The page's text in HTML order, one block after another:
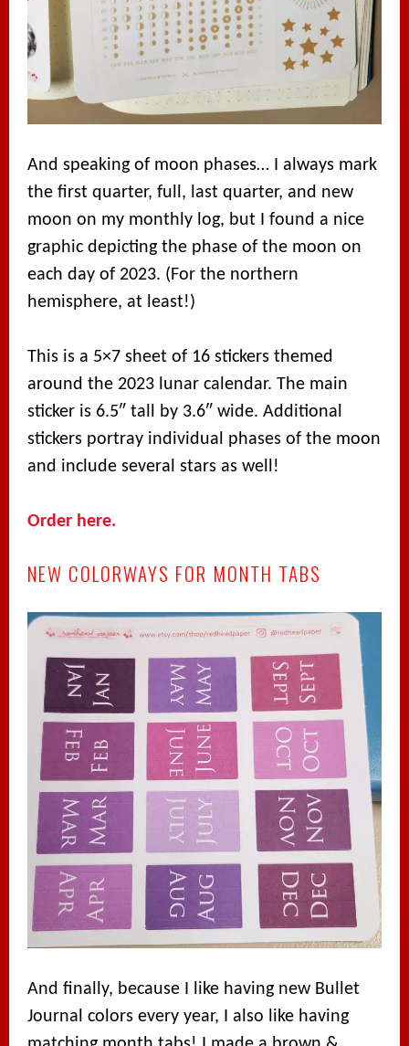
And speaking of moon phases… I always mark
the first quarter, full, last quarter, and new
moon on my monthly log, but I found a nice
graphic depicting the phase of the moon on
each day of 2023. (For the northern
hemisphere, at least!)
This is a 5×7 sheet of 16 stickers themed
around the 2023 lunar calendar. The main
sticker is 6.5″ tall by 3.6″ wide. Additional
stickers portray individual phases of the moon
and include several stars as well!
Order here.
NEW COLORWAYS FOR MONTH TABS
And finally, because I like having new Bullet
Journal colors every year, I also like having